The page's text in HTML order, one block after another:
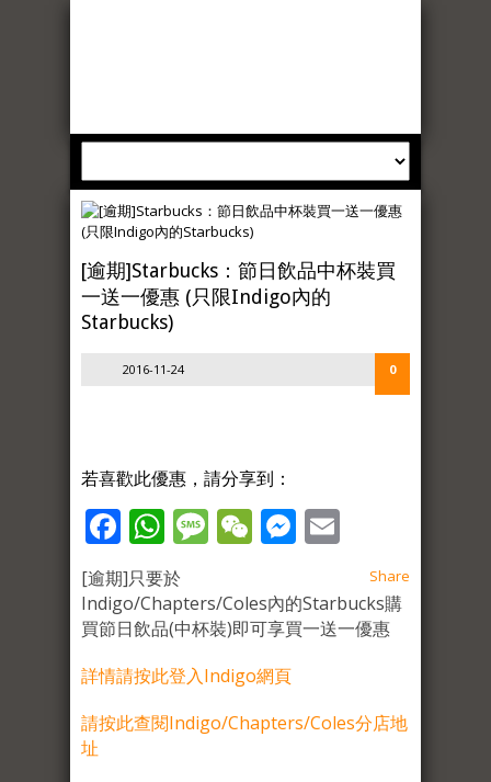
[逾期]Starbucks：節日飲品中杯裝買
一送一優惠 (只限Indigo內的
Starbucks)
2016-11-24 0
若喜歡此優惠，請分享到：
Facebook
WhatsApp
Message
WeChat
Messenger
Share
[逾期]只要於
Indigo/Chapters/Coles內的Starbucks購
買節日飲品(中杯裝)即可享買一送一優惠
詳情請按此登入Indigo網頁
請按此查閱Indigo/Chapters/Coles分店地
址